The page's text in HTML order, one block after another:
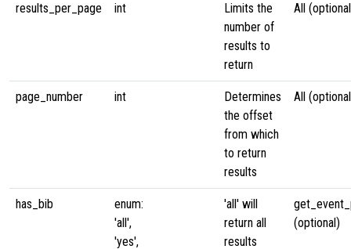
results_per_page int
Limits the
number of
results to
return
All
page_number int
Determines
the offset
from which
to return
results
All
has_bib
enum:
'all',
'yes',
'all' will
return all
results
(optional)